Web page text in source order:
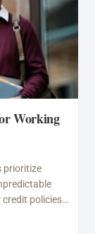
Working
prioritize
policies